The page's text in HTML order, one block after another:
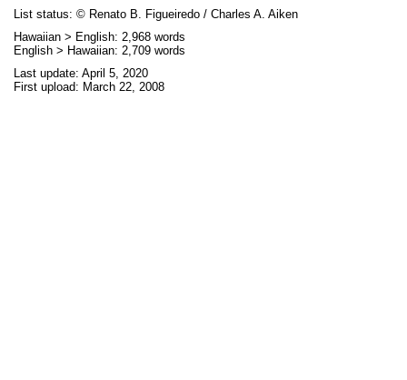
List status: © Renato B. Figueiredo / Charles A. Aiken
Hawaiian > English: 2,968 words
English > Hawaiian: 2,709 words
Last update: April 5, 2020
First upload: March 22, 2008